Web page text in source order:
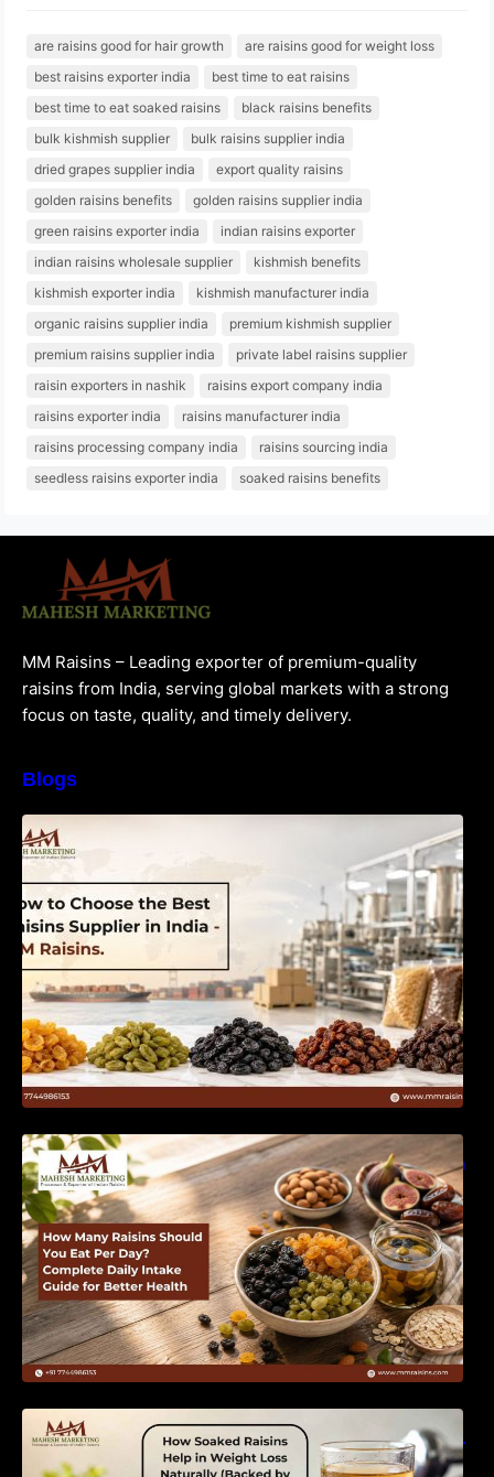
are raisins good for hair growth
are raisins good for weight loss
best raisins exporter india
best time to eat raisins
best time to eat soaked raisins
black raisins benefits
bulk kishmish supplier
bulk raisins supplier india
dried grapes supplier india
export quality raisins
golden raisins benefits
golden raisins supplier india
green raisins exporter india
indian raisins exporter
indian raisins wholesale supplier
kishmish benefits
kishmish exporter india
kishmish manufacturer india
organic raisins supplier india
premium kishmish supplier
premium raisins supplier india
private label raisins supplier
raisin exporters in nashik
raisins export company india
raisins exporter india
raisins manufacturer india
raisins processing company india
raisins sourcing india
seedless raisins exporter india
soaked raisins benefits
MM Raisins – Leading exporter of premium-quality
raisins from India, serving global markets with a strong
focus on taste, quality, and timely delivery.
Blogs
How Many Raisins Should You Eat Per Day?
Complete Daily Intake Guide for Better Health
Naturally (Backed by Science) – MM Raisins.